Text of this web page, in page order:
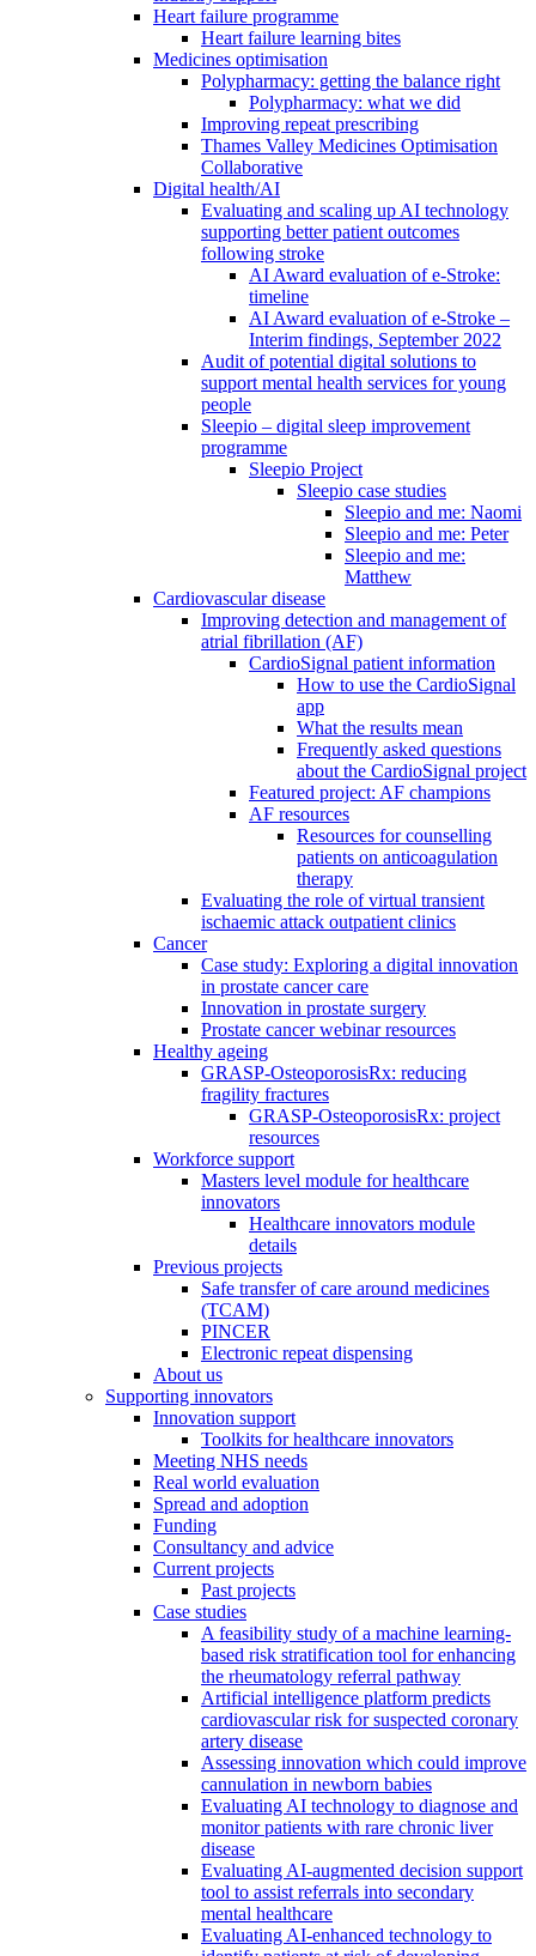
Heart failure programme
Heart failure learning bites
Medicines optimisation
Polypharmacy: getting the balance right
Polypharmacy: what we did
Improving repeat prescribing
Thames Valley Medicines Optimisation
Collaborative
Digital health/AI
Evaluating and scaling up AI technology
supporting better patient outcomes
following stroke
AI Award evaluation of e-Stroke:
timeline
AI Award evaluation of e-Stroke –
Interim findings, September 2022
Audit of potential digital solutions to
support mental health services for young
people
Sleepio – digital sleep improvement
programme
Sleepio Project
Sleepio case studies
Sleepio and me: Naomi
Sleepio and me: Peter
Sleepio and me:
Matthew
Cardiovascular disease
Improving detection and management of
atrial fibrillation (AF)
CardioSignal patient information
How to use the CardioSignal
app
What the results mean
Frequently asked questions
about the CardioSignal project
Featured project: AF champions
AF resources
Resources for counselling
patients on anticoagulation
therapy
Evaluating the role of virtual transient
ischaemic attack outpatient clinics
Cancer
Case study: Exploring a digital innovation
in prostate cancer care
Innovation in prostate surgery
Prostate cancer webinar resources
Healthy ageing
GRASP-OsteoporosisRx: reducing
fragility fractures
GRASP-OsteoporosisRx: project
resources
Workforce support
Masters level module for healthcare
innovators
Healthcare innovators module
details
Previous projects
Safe transfer of care around medicines
(TCAM)
PINCER
Electronic repeat dispensing
About us
Supporting innovators
Innovation support
Toolkits for healthcare innovators
Meeting NHS needs
Real world evaluation
Spread and adoption
Funding
Consultancy and advice
Current projects
Past projects
Case studies
A feasibility study of a machine learning-
based risk stratification tool for enhancing
the rheumatology referral pathway
Artificial intelligence platform predicts
cardiovascular risk for suspected coronary
artery disease
Assessing innovation which could improve
cannulation in newborn babies
Evaluating AI technology to diagnose and
monitor patients with rare chronic liver
disease
Evaluating AI-augmented decision support
tool to assist referrals into secondary
mental healthcare
Evaluating AI-enhanced technology to